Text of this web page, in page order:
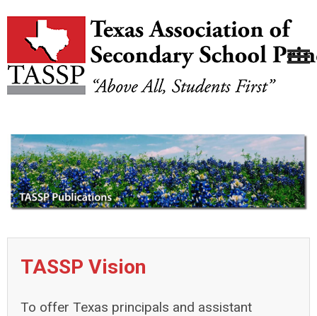
TASSP Vision
To offer Texas principals and assistant